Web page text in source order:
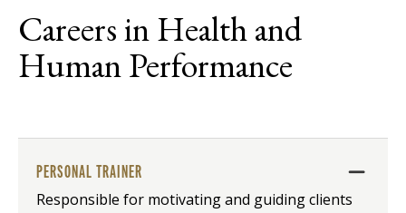
Careers in Health and
Human Performance
PERSONAL TRAINER
Responsible for motivating and guiding clients